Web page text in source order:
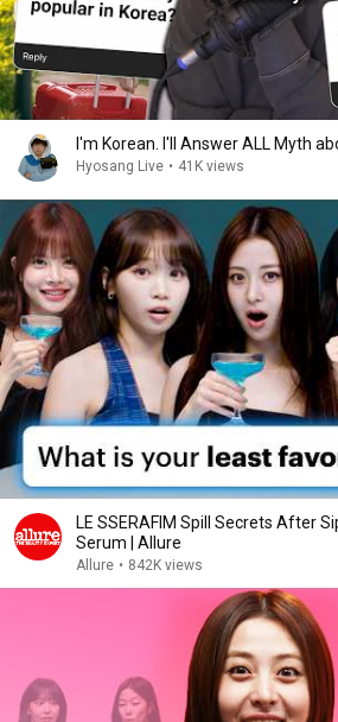
I'm Korean. I'll Answer ALL Myth
Hyosang Live • 41K views
LE SSERAFIM Spill Secrets After
Serum | Allure
Allure • 842K views